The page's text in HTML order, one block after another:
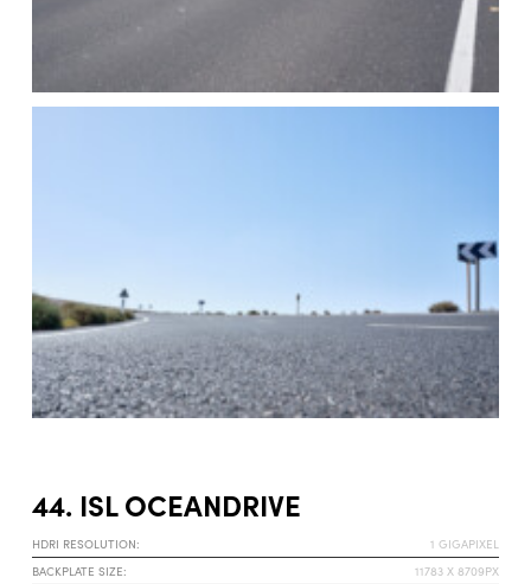
44. ISL OCEANDRIVE
HDRI RESOLUTION:
1 GIGAPIXEL
BACKPLATE SIZE:
11783 X 8709PX